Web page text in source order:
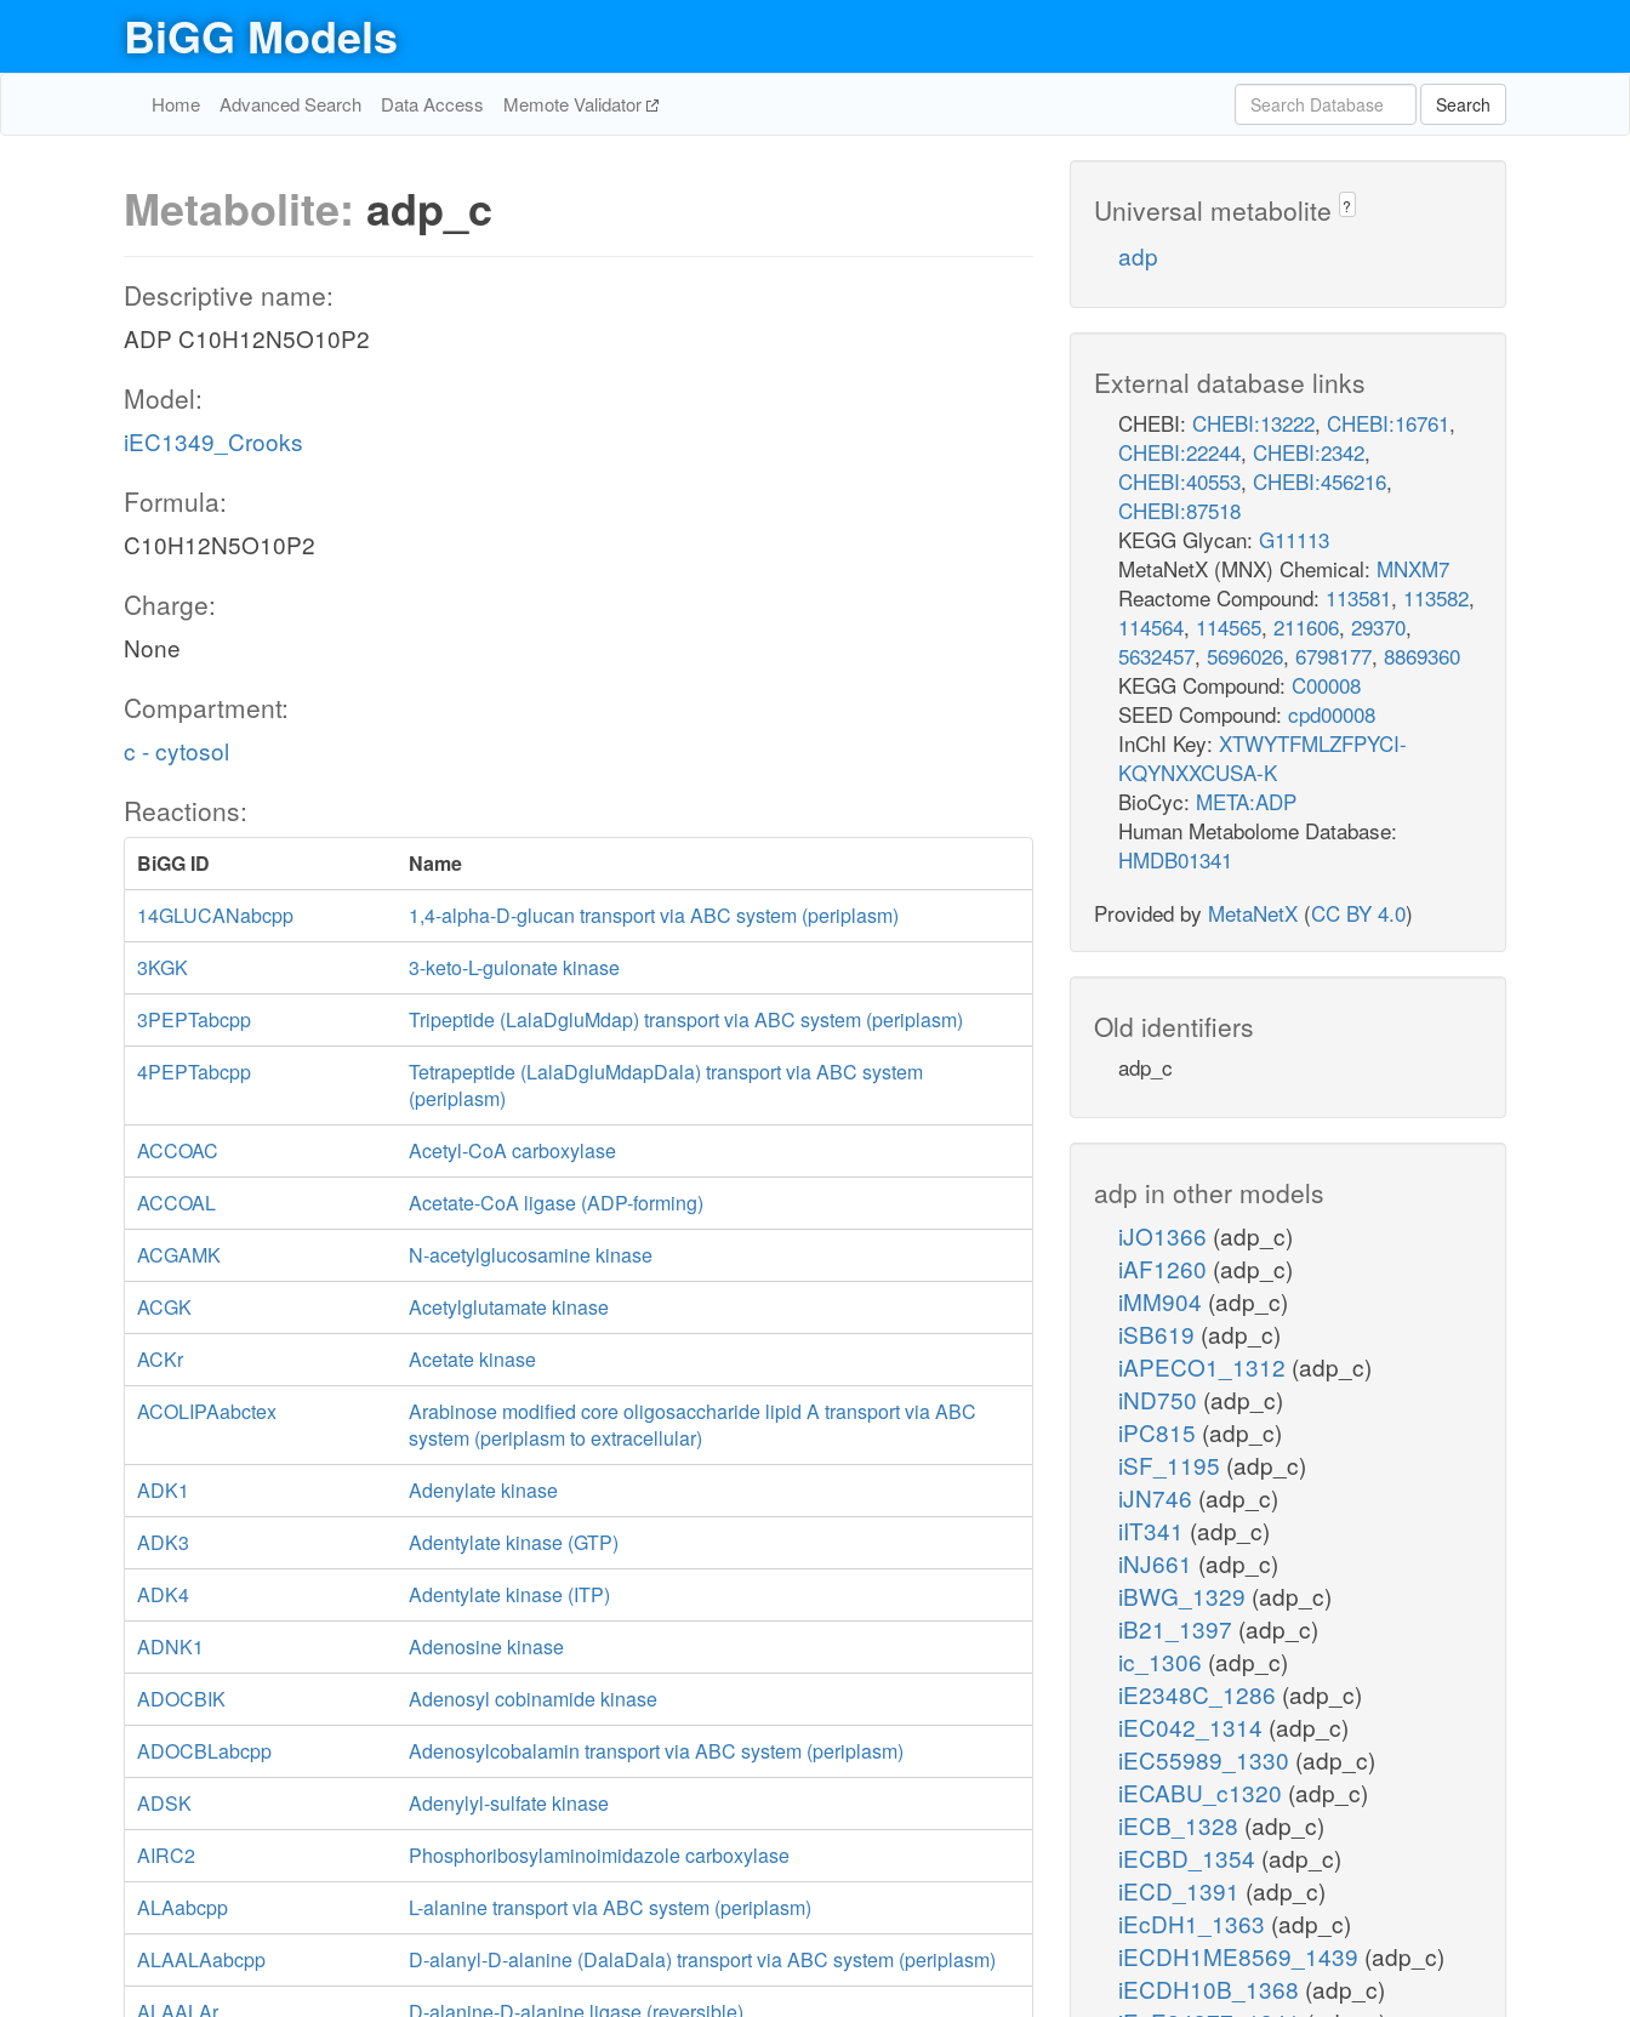
BiGG Models
Home Advanced Search Data Access Memote Validator Search
Metabolite: adp_c
Descriptive name:
ADP C10H12N5O10P2
Model:
iEC1349_Crooks
Formula:
C10H12N5O10P2
Charge:
None
Compartment:
c - cytosol
Reactions:
BiGG ID
Name
14GLUCANabcpp
1,4-alpha-D-glucan transport via ABC system (periplasm)
3KGK
3-keto-L-gulonate kinase
3PEPTabcpp
Tripeptide (LalaDgluMdap) transport via ABC system (periplasm)
4PEPTabcpp
Tetrapeptide (LalaDgluMdapDala) transport via ABC system
(periplasm)
ACCOAC
Acetyl-CoA carboxylase
ACCOAL
Acetate-CoA ligase (ADP-forming)
ACGAMK
N-acetylglucosamine kinase
ACGK
Acetylglutamate kinase
ACKr
Acetate kinase
ACOLIPAabctex
Arabinose modified core oligosaccharide lipid A transport via ABC
system (periplasm to extracellular)
ADK1
Adenylate kinase
ADK3
Adentylate kinase (GTP)
ADK4
Adentylate kinase (ITP)
ADNK1
Adenosine kinase
ADOCBIK
Adenosyl cobinamide kinase
ADOCBLabcpp
Adenosylcobalamin transport via ABC system (periplasm)
ADSK
Adenylyl-sulfate kinase
AIRC2
Phosphoribosylaminoimidazole carboxylase
ALAabcpp
L-alanine transport via ABC system (periplasm)
ALAALAabcpp
D-alanyl-D-alanine (DalaDala) transport via ABC system (periplasm)
Universal metabolite ?
adp
External database links
CHEBI: CHEBI:13222, CHEBI:16761,
CHEBI:22244, CHEBI:2342,
CHEBI:40553, CHEBI:456216,
CHEBI:87518
KEGG Glycan: G11113
MetaNetX (MNX) Chemical: MNXM7
Reactome Compound: 113581, 113582,
114564, 114565, 211606, 29370,
5632457, 5696026, 6798177, 8869360
KEGG Compound: C00008
SEED Compound: cpd00008
InChI Key: XTWYTFMLZFPYCI-
KQYNXXCUSA-K
BioCyc: META:ADP
Human Metabolome Database:
HMDB01341
Provided by MetaNetX (CC BY 4.0)
Old identifiers
adp_c
adp in other models
iJO1366 (adp_c)
iAF1260 (adp_c)
iMM904 (adp_c)
iSB619 (adp_c)
iAPECO1_1312 (adp_c)
iND750 (adp_c)
iPC815 (adp_c)
iSF_1195 (adp_c)
iJN746 (adp_c)
iIT341 (adp_c)
iNJ661 (adp_c)
iBWG_1329 (adp_c)
iB21_1397 (adp_c)
ic_1306 (adp_c)
iE2348C_1286 (adp_c)
iEC042_1314 (adp_c)
iEC55989_1330 (adp_c)
iECABU_c1320 (adp_c)
iECB_1328 (adp_c)
iECBD_1354 (adp_c)
iECD_1391 (adp_c)
iEcDH1_1363 (adp_c)
iECDH1ME8569_1439 (adp_c)
iECDH10B_1368 (adp_c)